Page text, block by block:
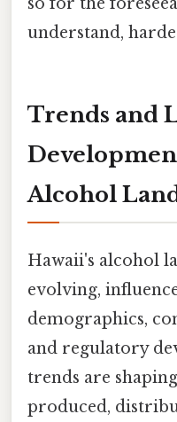
understand,
Trends and
Alcohol
Hawaii's alcohol
evolving,
demographics,
and regulatory
trends are
produced,